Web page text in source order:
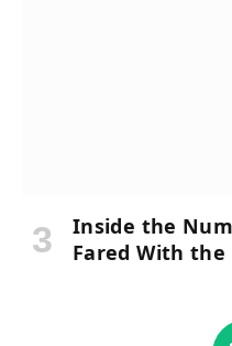
Inside the
Fared With the